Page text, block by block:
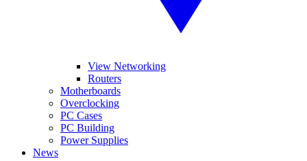
View Networking
Routers
Motherboards
Overclocking
PC Cases
PC Building
Power Supplies
News